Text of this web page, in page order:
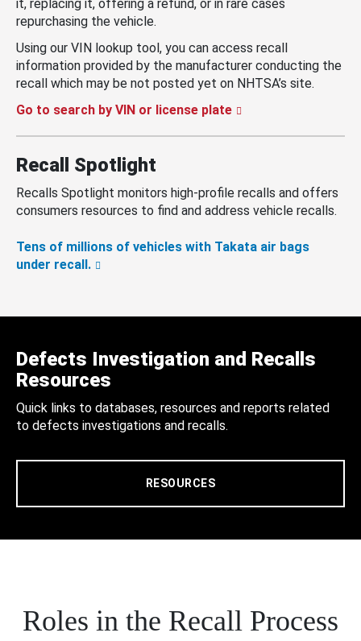
it, replacing it, offering a refund, or in rare cases
repurchasing the vehicle.
Using our VIN lookup tool, you can access recall
information provided by the manufacturer conducting the
recall which may be not posted yet on NHTSA’s site.
Go to search by VIN or license plate
Recall Spotlight
Recalls Spotlight monitors high-profile recalls and offers
consumers resources to find and address vehicle recalls.
Tens of millions of vehicles with Takata air bags
under recall.
Defects Investigation and Recalls
Resources
Quick links to databases, resources and reports related
to defects investigations and recalls.
RESOURCES
Roles in the Recall Process